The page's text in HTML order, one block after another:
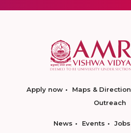
Apply now Maps & Direction
Outreach
News Events Jobs